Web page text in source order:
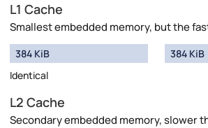
L1 Cache
Smallest embedded memory, but the
384 KiB
Identical
384 KiB
L2 Cache
Secondary embedded memory, slower